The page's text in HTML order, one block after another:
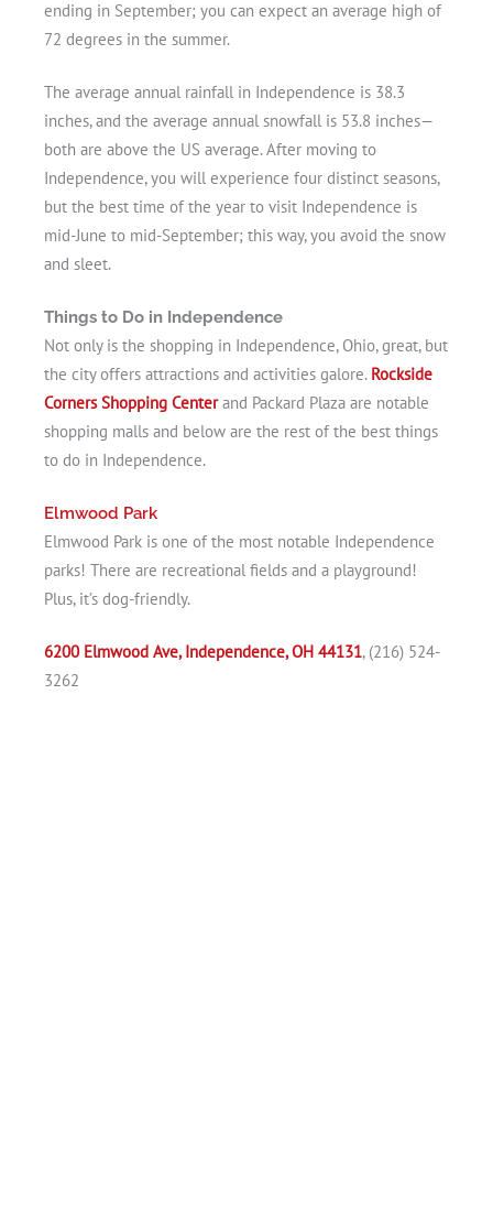
ending in September; you can expect an average high of
72 degrees in the summer.
The average annual rainfall in Independence is 38.3
inches, and the average annual snowfall is 53.8 inches—
both are above the US average. After moving to
Independence, you will experience four distinct seasons,
but the best time of the year to visit Independence is
mid-June to mid-September; this way, you avoid the snow
and sleet.
Things to Do in Independence
Not only is the shopping in Independence, Ohio, great, but
the city offers attractions and activities galore. Rockside
Corners Shopping Centerand Packard Plaza are notable
shopping malls and below are the rest of the best things
to do in Independence.
Elmwood Park
Elmwood Park is one of the most notable Independence
parks! There are recreational fields and a playground!
Plus, it’s dog-friendly.
6200 Elmwood Ave, Independence, OH 44131, (216) 524-
3262